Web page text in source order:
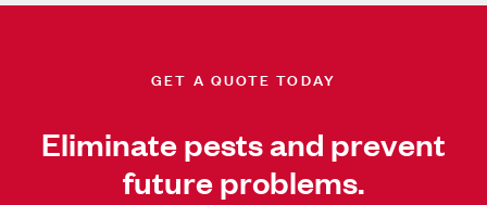
GET A QUOTE TODAY
Eliminate pests and prevent
future problems.